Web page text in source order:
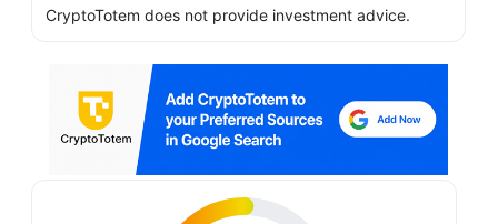
CryptoTotem does not provide investment advice.